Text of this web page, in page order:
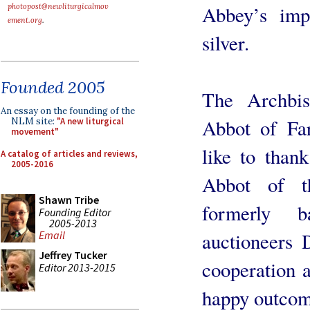
photopost@newliturgicalmov
ement.org.
Founded 2005
An essay on the founding of the
NLM site: "A new liturgical
movement"
A catalog of articles and reviews,
2005-2016
Shawn Tribe
Founding Editor
2005-2013
Email
Jeffrey Tucker
Editor 2013-2015
Abbey’s
silver.
The
Abbot of
like to
Abbot of
formerly
cooperation
happy